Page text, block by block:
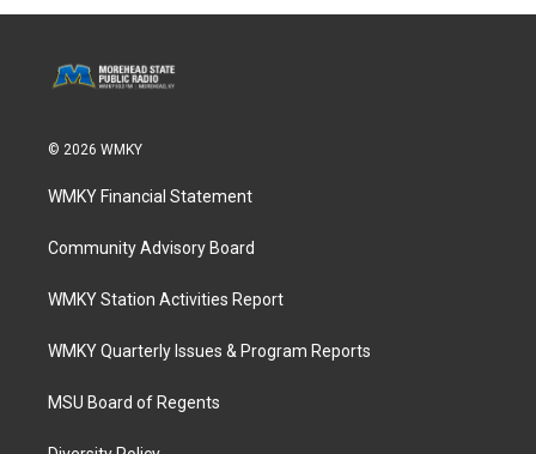
© 2026 WMKY
WMKY Financial Statement
Community Advisory Board
WMKY Station Activities Report
WMKY Quarterly Issues & Program Reports
MSU Board of Regents